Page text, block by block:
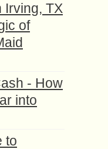
Irving, TX
of
- How
into
to